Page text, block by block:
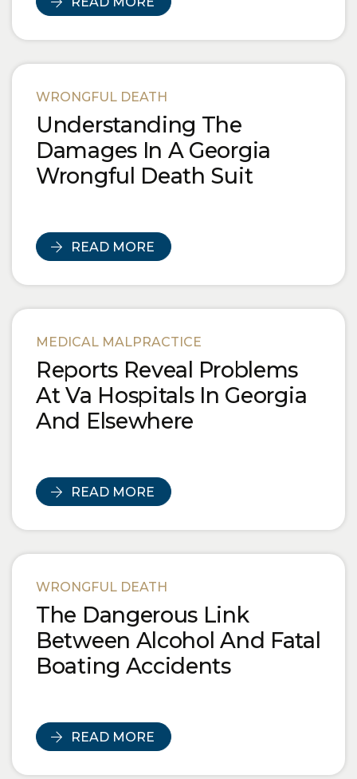
WRONGFUL DEATH
Understanding The
Damages In A Georgia
Wrongful Death Suit
READ MORE
MEDICAL MALPRACTICE
Reports Reveal Problems
At Va Hospitals In Georgia
And Elsewhere
READ MORE
WRONGFUL DEATH
The Dangerous Link
Between Alcohol And Fatal
Boating Accidents
READ MORE